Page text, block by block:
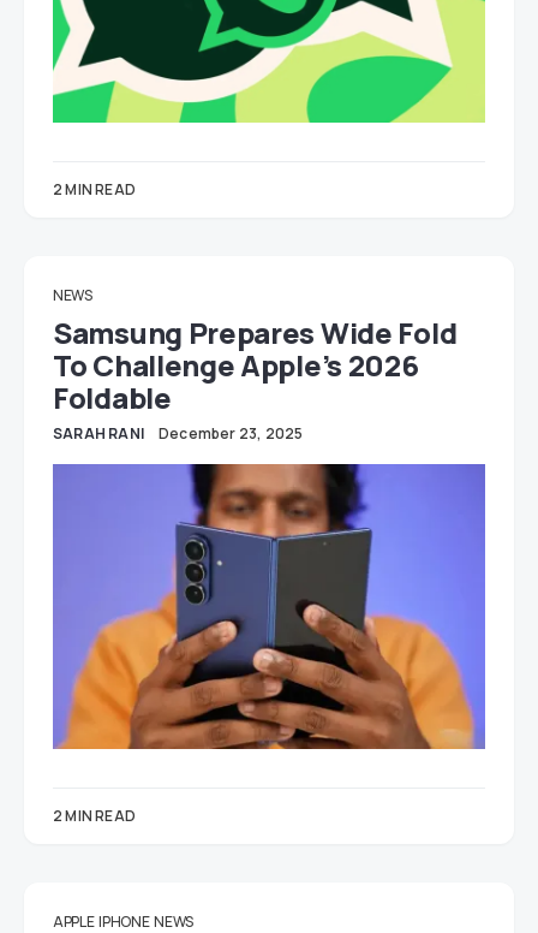
2 MIN READ
NEWS
Samsung Prepares Wide Fold
To Challenge Apple’s 2026
Foldable
SARAH RANI December 23, 2025
2 MIN READ
APPLE IPHONE NEWS